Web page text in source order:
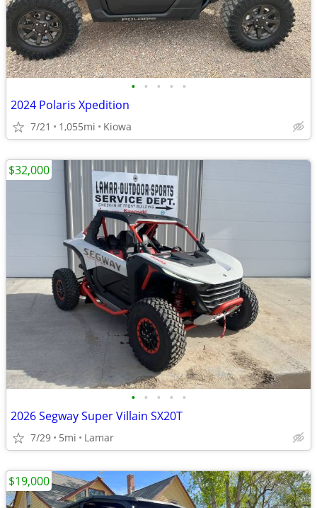
• • • • •
2024 Polaris Xpedition
7/21 1,055mi Kiowa
• • • • •
2026 Segway Super Villain SX20T
7/29 5mi Lamar
$32,000
$19,000